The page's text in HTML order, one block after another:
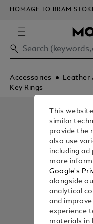
HOMAGE TO BRAM
Accessories
Leather
Key Rings
This
similar
provide the
also use
including
more
Google's
alongside
analytical
and
experience
materials in